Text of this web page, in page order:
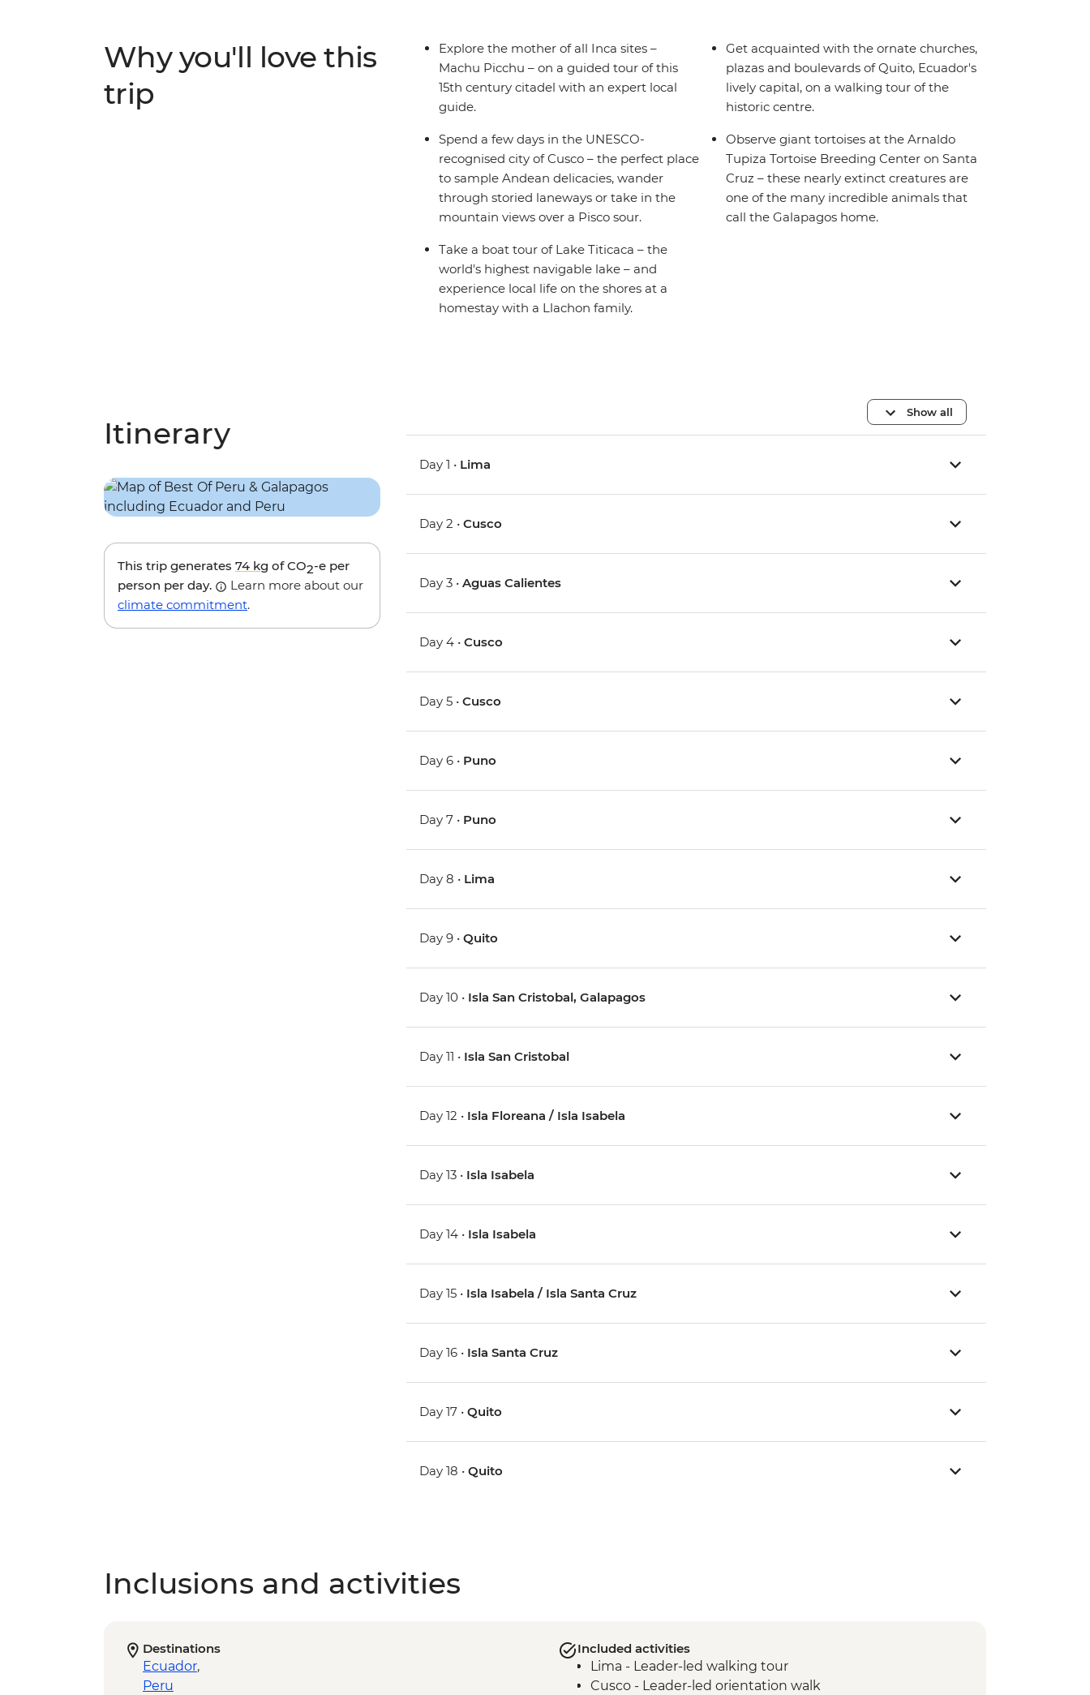
home to a sea lion colony, and so much more.
Why you'll love this
trip
Explore the mother of all Inca sites –
Machu Picchu – on a guided tour of this
15th century citadel with an expert local
guide.
Spend a few days in the UNESCO-
recognised city of Cusco – the perfect place
to sample Andean delicacies, wander
through storied laneways or take in the
mountain views over a Pisco sour.
Take a boat tour of Lake Titicaca – the
world's highest navigable lake – and
experience local life on the shores at a
homestay with a Llachon family.
Get acquainted with the ornate churches,
plazas and boulevards of Quito, Ecuador's
lively capital, on a walking tour of the
historic centre.
Observe giant tortoises at the Arnaldo
Tupiza Tortoise Breeding Center on Santa
Cruz – these nearly extinct creatures are
one of the many incredible animals that
call the Galapagos home.
Itinerary
This trip generates 74 kg of CO2-e per
person per day.
Learn more about our
climate commitment.
Show all
Day 1 • Lima
Day 2 •Cusco
Day 3 •Aguas Calientes
Day 4 •Cusco
Day 5 •Cusco
Day 6 • Puno
Day 7 • Puno
Day 8 • Lima
Day 9 •Quito
Day 10 • Isla San Cristobal, Galapagos
Day 11 • Isla San Cristobal
Day 12 • Isla Floreana / Isla Isabela
Day 13 • Isla Isabela
Day 14 • Isla Isabela
Day 15 • Isla Isabela / Isla Santa Cruz
Day 16 • Isla Santa Cruz
Day 17 •Quito
Day 18 •Quito
Inclusions and activities
Destinations
Ecuador,
Peru
Included activities
Lima - Leader-led walking tour
Cusco - Leader-led orientation walk